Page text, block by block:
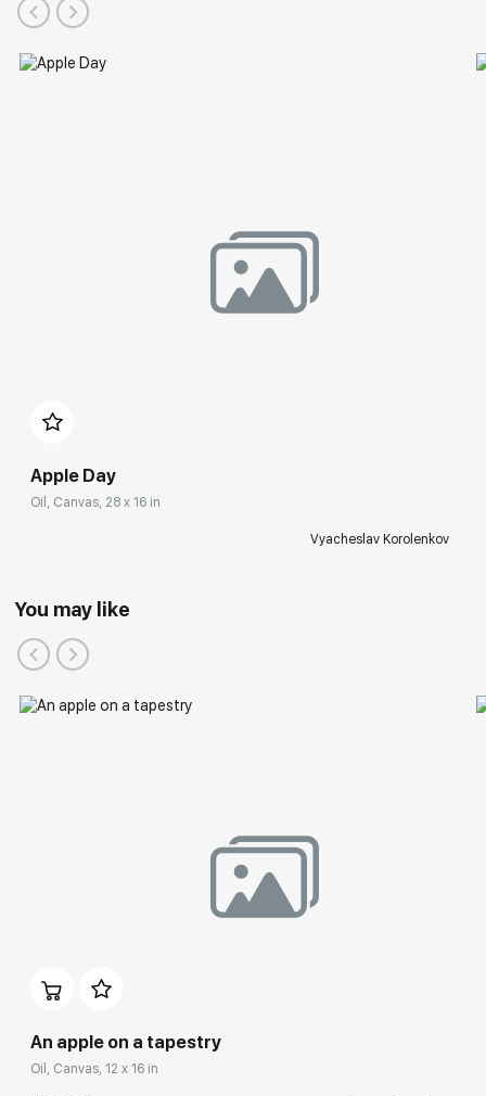
Apple Day
Oil, Canvas, 28 x 16 in
Vyacheslav Korolenkov
You may like
An apple on a tapestry
Oil, Canvas, 12 x 16 in